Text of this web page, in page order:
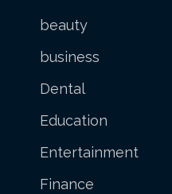
beauty
business
Dental
Education
Entertainment
Finance